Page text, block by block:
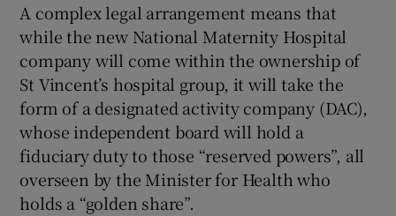
A complex legal arrangement means that
while the new National Maternity Hospital
company will come within the ownership of
St Vincent’s hospital group, it will take the
form of a designated activity company (DAC),
whose independent board will hold a
fiduciary duty to those “reserved powers”, all
overseen by the Minister for Health who
holds a “golden share”.